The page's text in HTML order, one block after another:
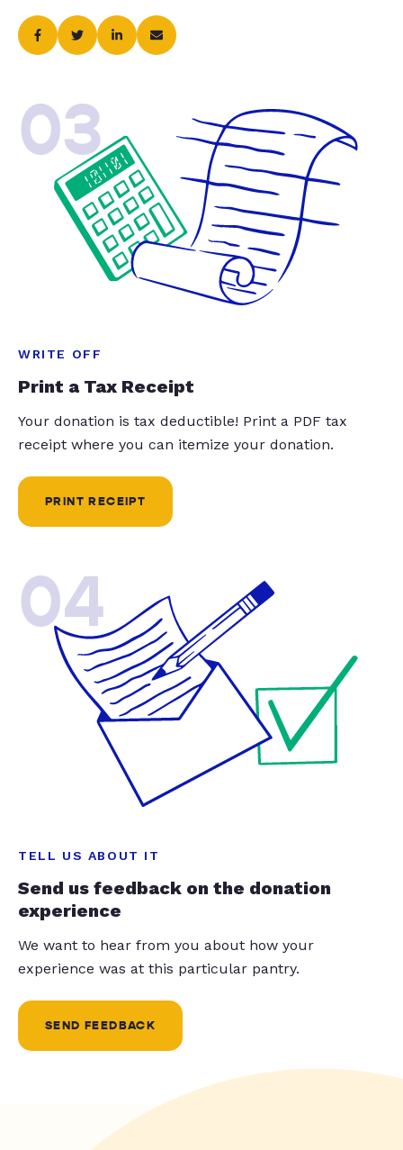
03
WRITE OFF
Print a Tax Receipt
Your donation is tax deductible! Print a PDF tax
receipt where you can itemize your donation.
PRINT RECEIPT
04
TELL US ABOUT IT
Send us feedback on the donation
experience
We want to hear from you about how your
experience was at this particular pantry.
SEND FEEDBACK